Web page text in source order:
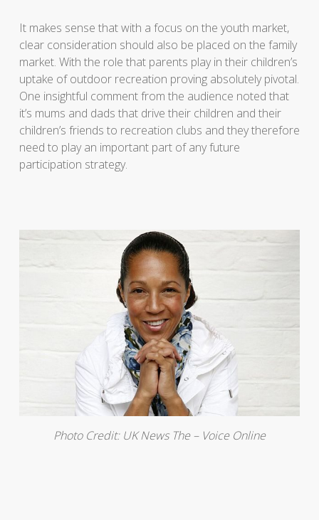
It makes sense that with a focus on the youth market,
clear consideration should also be placed on the family
market. With the role that parents play in their children’s
uptake of outdoor recreation proving absolutely pivotal.
One insightful comment from the audience noted that
it’s mums and dads that drive their children and their
children’s friends to recreation clubs and they therefore
need to play an important part of any future
participation strategy.
Photo Credit: UK News The – Voice Online